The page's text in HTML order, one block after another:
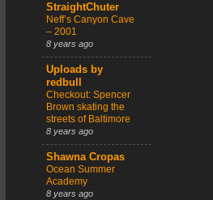
StraightChuter
Neff’s Canyon Cave
– 2001
8 years ago
Uploads by
redbull
Checkout: Spencer
Brown skating the
streets of Baltimore
8 years ago
Shawna Cropas
Ocean Summer
Academy
8 years ago